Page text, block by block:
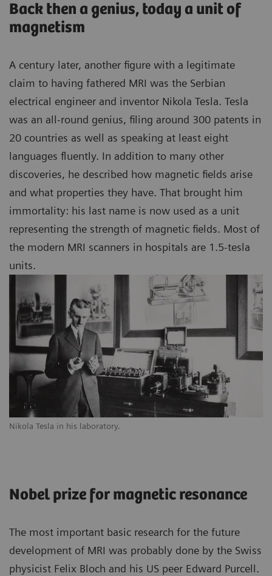
Nikola Tesla in his laboratory.
Back then a genius, today a unit of
magnetism
A century later, another figure with a legitimate
claim to having fathered MRI was the Serbian
electrical engineer and inventor Nikola Tesla. Tesla
was an all-round genius, filing around 300 patents in
20 countries as well as speaking at least eight
languages fluently. In addition to many other
discoveries, he described how magnetic fields arise
and what properties they have. That brought him
immortality: his last name is now used as a unit
representing the strength of magnetic fields. Most of
the modern MRI scanners in hospitals are 1.5-tesla
units.
Nobel prize for magnetic resonance
The most important basic research for the future
development of MRI was probably done by the Swiss
physicist Felix Bloch and his US peer Edward Purcell.